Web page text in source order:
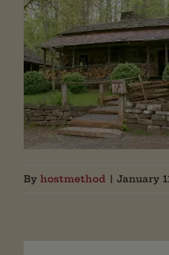
By hostmethod | January